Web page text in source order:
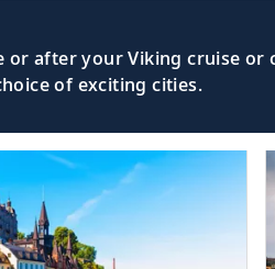
after your Viking cruise
of exciting cities.